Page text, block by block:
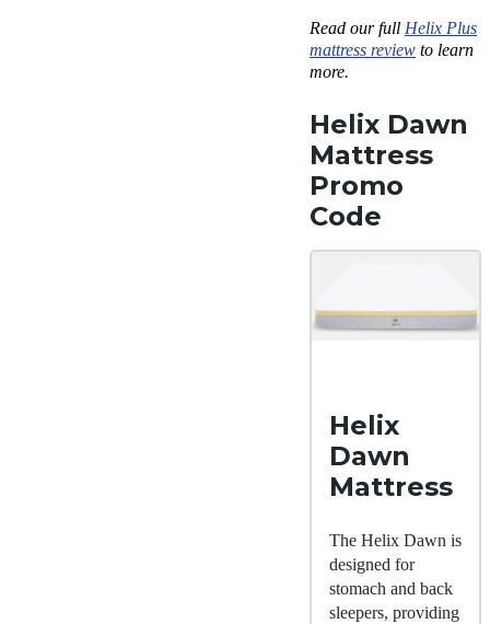
Read our full Helix Plus
mattress review to learn
more.
Helix Dawn
Mattress
Promo
Code
Helix
Dawn
Mattress
The Helix Dawn is
designed for
stomach and back
sleepers, providing